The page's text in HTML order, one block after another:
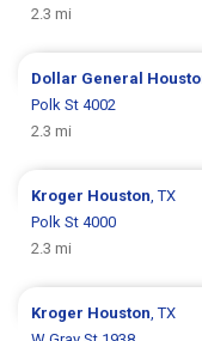
2.3 mi
Dollar General
Polk St 4002
2.3 mi
Kroger Houston , TX
Polk St 4000
2.3 mi
Kroger Houston , TX